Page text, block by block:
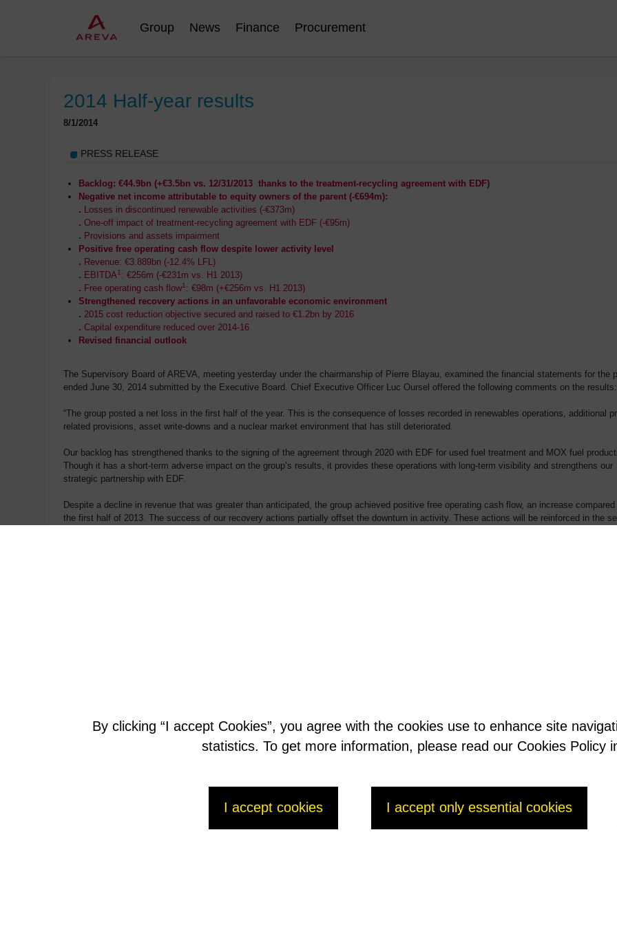
Group News Finance Procurement
2014 Half-year results
8/1/2014
PRESS RELEASE
Backlog: €44.9bn (+€3.5bn vs. 12/31/2013 thanks to the treatment-recycling agreement with EDF)
Negative net income attributable to equity owners of the parent (-€694m):
. Losses in discontinued renewable activities (-€373m)
. One-off impact of treatment-recycling agreement with EDF (-€95m)
. Provisions and assets impairment
Positive free operating cash flow despite lower activity level
. Revenue: €3.889bn (-12.4% LFL)
. EBITDA1 : €256m (-€231m vs. H1 2013)
. Free operating cash flow1 : €98m (+€256m vs. H1 2013)
Strengthened recovery actions in an unfavorable economic environment
. 2015 cost reduction objective secured and raised to €1.2bn by 2016
. Capital expenditure reduced over 2014-16
Revised financial outlook
The Supervisory Board of AREVA, meeting yesterday under the chairmanship of Pierre Blayau, examined the financial statements for the
ended June 30, 2014 submitted by the Executive Board. Chief Executive Officer Luc Oursel offered the following comments on the results:
“The group posted a net loss in the first half of the year. This is the consequence of losses recorded in renewables operations, additional
related provisions, asset write-downs and a nuclear market environment that has still deteriorated.
Our backlog has strengthened thanks to the signing of the agreement through 2020 with EDF for used fuel treatment and MOX fuel
Though it has a short-term adverse impact on the group’s results, it provides these operations with long-term visibility and strengthens our
strategic partnership with EDF.
Despite a decline in revenue that was greater than anticipated, the group achieved positive free operating cash flow, an increase compared
the first half of 2013. The success of our recovery actions partially offset the downturn in activity. These actions will be reinforced in the
ContactBy clicking “I accept Cookies”, you agree with the cookies use to enhance site
statistics. To get more information, please read our Cookies Policy
I accept cookies I accept only essential cookies